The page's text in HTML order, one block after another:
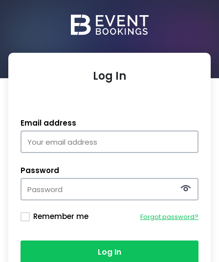
Log In
Email address
Password
Remember me Forgot password?
Log In